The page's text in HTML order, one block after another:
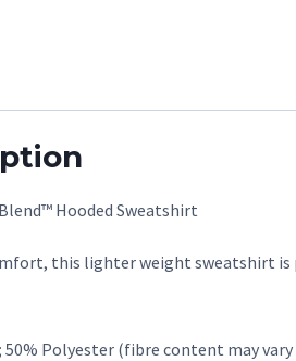
Hooded Sweatshirt
this lighter weight sweatshirt
50% Polyester (fibre content may